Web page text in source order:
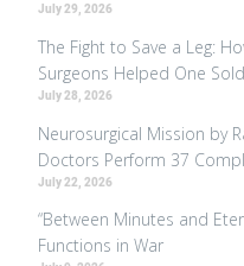
July 29, 2026
The Fight to Save a Leg:
Surgeons Helped One
July 28, 2026
Neurosurgical Mission by
Doctors Perform 37
July 22, 2026
“Between Minutes and
Functions in War